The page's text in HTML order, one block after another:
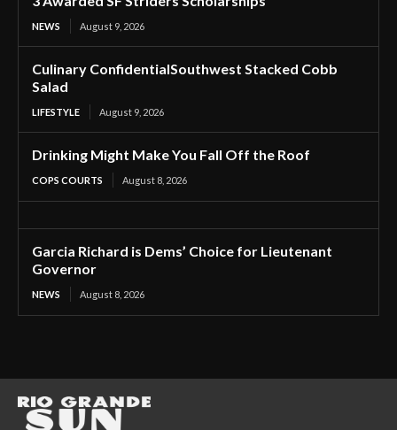
NEWS August 9, 2026
Culinary ConfidentialSouthwest Stacked Cobb
Salad
LIFESTYLE August 9, 2026
Drinking Might Make You Fall Off the Roof
COPS COURTS August 8, 2026
Garcia Richard is Dems’ Choice for Lieutenant
Governor
NEWS August 8, 2026